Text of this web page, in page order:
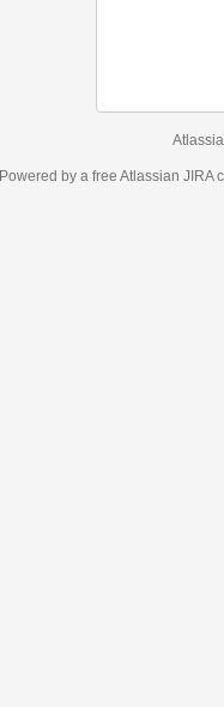
Powered by a free Atlassian JIRA